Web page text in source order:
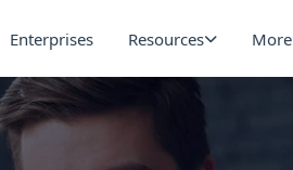
Enterprises Resources More